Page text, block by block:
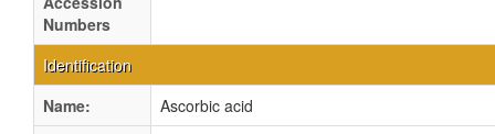
Numbers
Identification
Name:
Ascorbic acid